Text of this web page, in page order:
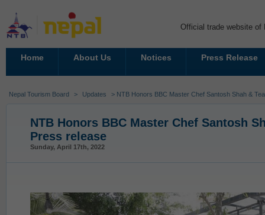
Official trade website of
Home About Us Notices Press Release
Nepal Tourism Board > Updates > NTB Honors BBC Master Chef Santosh Shah &
NTB Honors BBC Master Chef Santosh
Press release
Sunday, April 17th, 2022